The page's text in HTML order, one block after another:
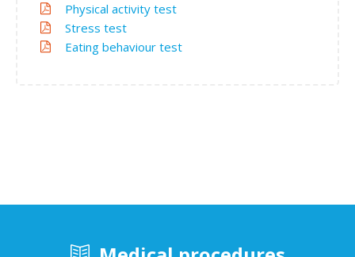
Physical activity test
Stress test
Eating behaviour test